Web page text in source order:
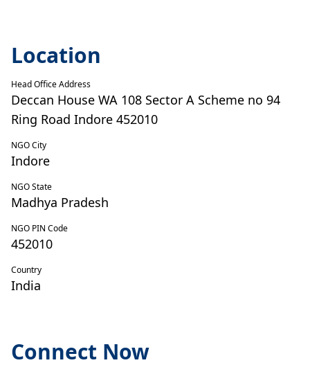
Location
Head Office Address
Deccan House WA 108 Sector A Scheme no 94
Ring Road Indore 452010
NGO City
Indore
NGO State
Madhya Pradesh
NGO PIN Code
452010
Country
India
Connect Now